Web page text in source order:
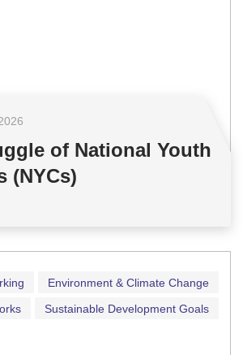
2026
of National Youth
(NYCs)
Environment & Climate Change
Sustainable Development Goals